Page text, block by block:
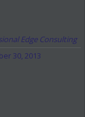
Edge Consulting
30, 2013